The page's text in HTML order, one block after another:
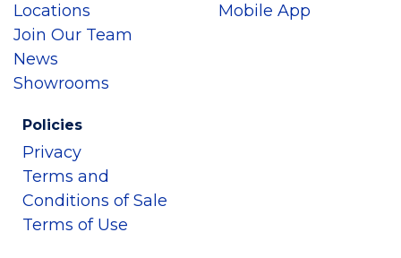
Locations
Join Our Team
News
Showrooms
Mobile App
Policies
Privacy
Terms and
Conditions of Sale
Terms of Use